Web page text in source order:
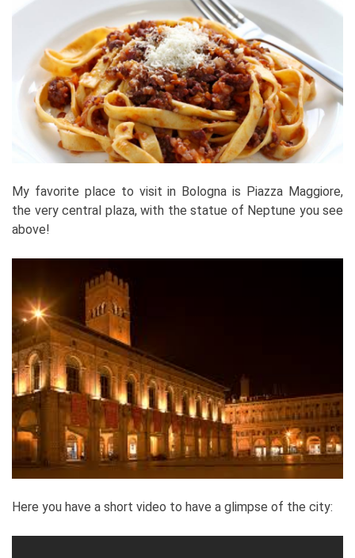
My favorite place to visit in Bologna is Piazza Maggiore,
the very central plaza, with the statue of Neptune you see
above!
Here you have a short video to have a glimpse of the city: